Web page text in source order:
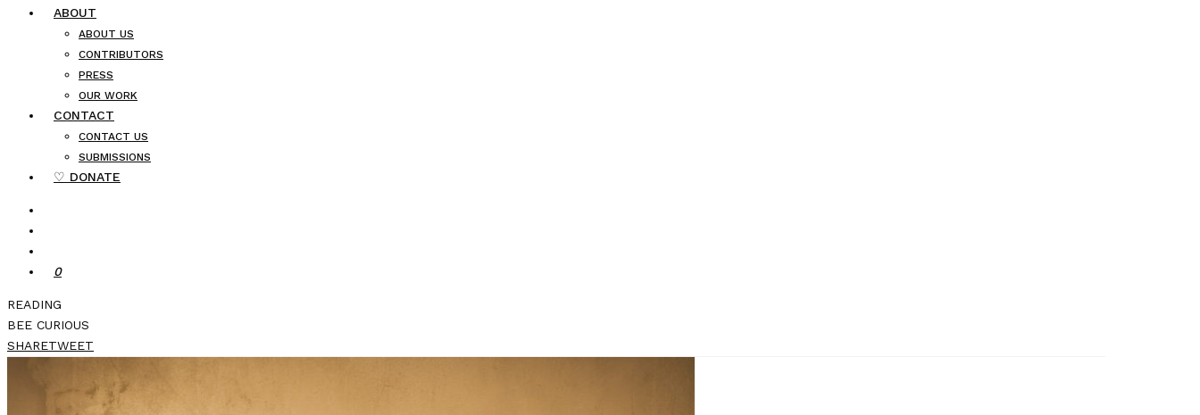
ABOUT
ABOUT US
CONTRIBUTORS
PRESS
OUR WORK
CONTACT
CONTACT US
SUBMISSIONS
♡ DONATE
0
READING
BEE CURIOUS
SHARETWEET